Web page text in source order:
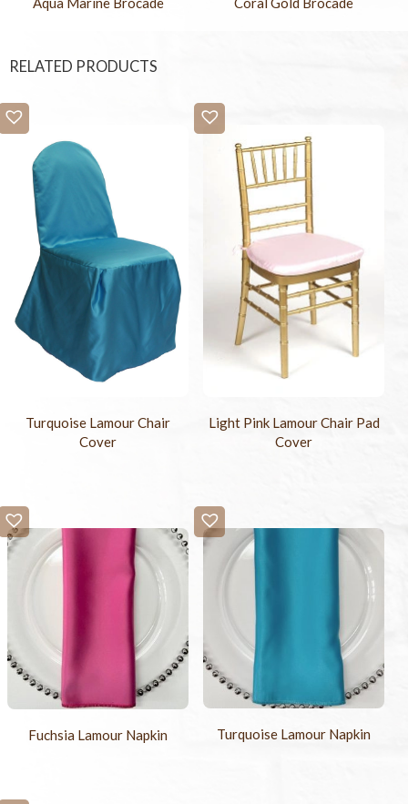
RELATED PRODUCTS
Turquoise Lamour Chair
Cover
Light Pink Lamour Chair Pad
Cover
Fuchsia Lamour Napkin Turquoise Lamour Napkin